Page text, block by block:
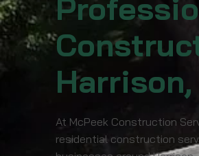
Harrison,
At McPeek Construction
residential construction